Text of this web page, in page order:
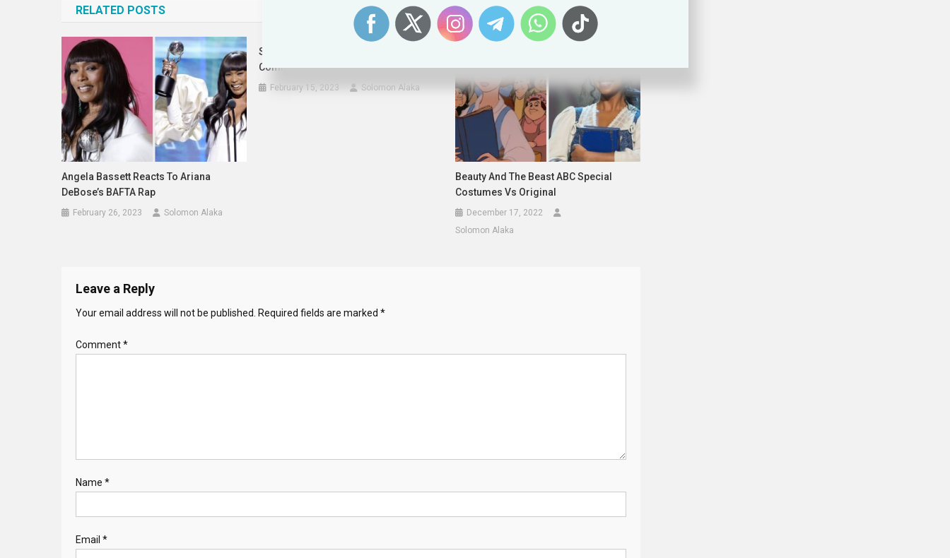
RELATED POSTS
Angela Bassett Reacts To Ariana
DeBose’s BAFTA Rap
February 26, 2023 Solomon Alaka
Safaree Checks Howard Stern Over
Comments About Rihanna
February 15, 2023 Solomon Alaka
Beauty And The Beast ABC Special
Costumes Vs Original
December 17, 2022
Solomon Alaka
Leave a Reply
Your email address will not be published. Required fields are marked *
Comment*
Name *
Email *